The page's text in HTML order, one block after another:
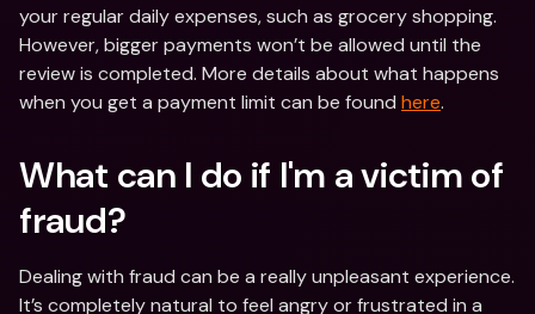
your regular daily expenses, such as grocery shopping.
However, bigger payments won’t be allowed until the
review is completed. More details about what happens
when you get a payment limit can be found here.
What can I do if I'm a victim of
fraud?
Dealing with fraud can be a really unpleasant experience.
It’s completely natural to feel angry or frustrated in a